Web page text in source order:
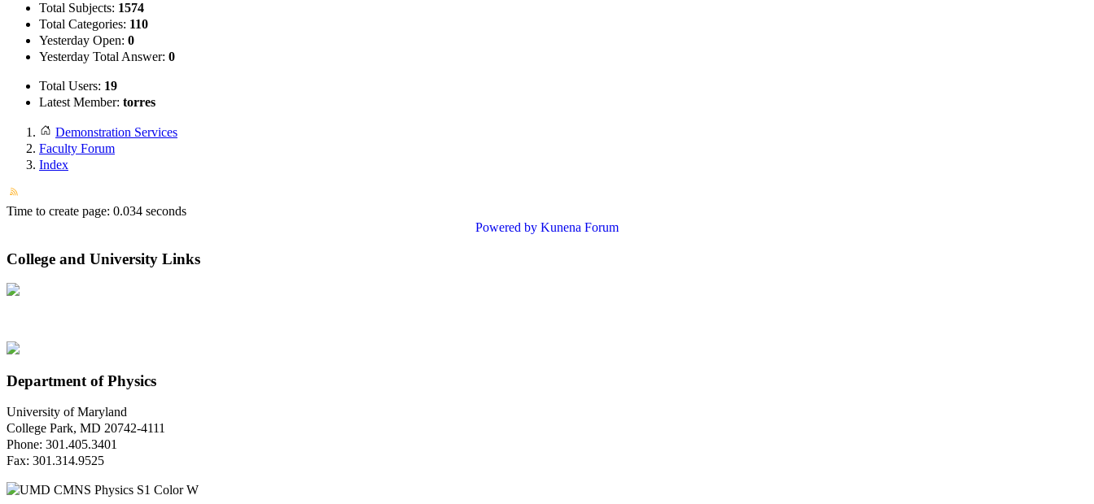
Total Subjects: 1574
Total Categories: 110
Yesterday Open: 0
Yesterday Total Answer: 0
Total Users: 19
Latest Member: torres
Demonstration Services
Faculty Forum
Index
Time to create page: 0.034 seconds
Powered by Kunena Forum
College and University Links
Department of Physics
University of Maryland
College Park, MD 20742-4111
Phone: 301.405.3401
Fax: 301.314.9525